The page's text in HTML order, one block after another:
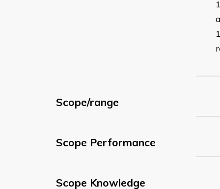
Scope/range
Scope Performance
Scope Knowledge